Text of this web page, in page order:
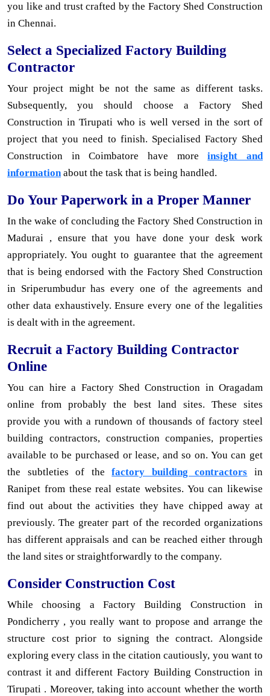
you like and trust crafted by the Factory Shed Construction
in Chennai.
Select a Specialized Factory Building
Contractor
Your project might be not the same as different tasks.
Subsequently, you should choose a Factory Shed
Construction in Tirupati who is well versed in the sort of
project that you need to finish. Specialised Factory Shed
Construction in Coimbatore have moreinsight and
informationabout the task that is being handled.
Do Your Paperwork in a Proper Manner
In the wake of concluding the Factory Shed Construction in
Madurai , ensure that you have done your desk work
appropriately. You ought to guarantee that the agreement
that is being endorsed with the Factory Shed Construction
in Sriperumbudur has every one of the agreements and
other data exhaustively. Ensure every one of the legalities
is dealt with in the agreement.
Recruit a Factory Building Contractor
Online
You can hire a Factory Shed Construction in Oragadam
online from probably the best land sites. These sites
provide you with a rundown of thousands of factory steel
building contractors, construction companies, properties
available to be purchased or lease, and so on. You can get
the subtleties of thefactory building contractors in
Ranipet from these real estate websites. You can likewise
find out about the activities they have chipped away at
previously. The greater part of the recorded organizations
has different appraisals and can be reached either through
the land sites or straightforwardly to the company.
Consider Construction Cost
While choosing a Factory Building Construction in
Pondicherry , you really want to propose and arrange the
structure cost prior to signing the contract. Alongside
exploring every class in the citation cautiously, you want to
contrast it and different Factory Building Construction in
Tirupati . Moreover, taking into account whether the worth